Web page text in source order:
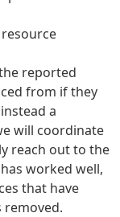
reported
from if they
a
will coordinate
reach out to the
worked well,
that have
removed.